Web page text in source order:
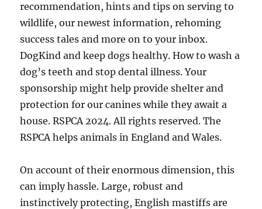
recommendation, hints and tips on serving to
wildlife, our newest information, rehoming
success tales and more on to your inbox.
DogKind and keep dogs healthy. How to wash a
dog’s teeth and stop dental illness. Your
sponsorship might help provide shelter and
protection for our canines while they await a
house. RSPCA 2024. All rights reserved. The
RSPCA helps animals in England and Wales.
On account of their enormous dimension, this
can imply hassle. Large, robust and
instinctively protecting, English mastiffs are